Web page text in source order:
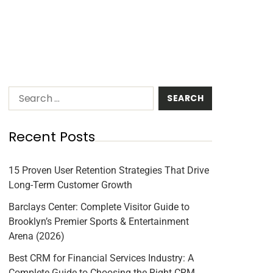
Recent Posts
15 Proven User Retention Strategies That Drive
Long-Term Customer Growth
Barclays Center: Complete Visitor Guide to
Brooklyn’s Premier Sports & Entertainment
Arena (2026)
Best CRM for Financial Services Industry: A